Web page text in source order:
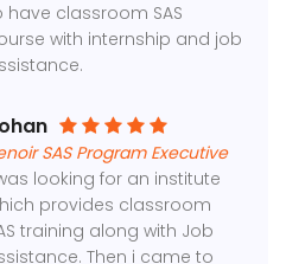
have classroom SAS
with internship and job
SAS Program Executive
looking for an institute
provides classroom
training along with Job
Then i came to